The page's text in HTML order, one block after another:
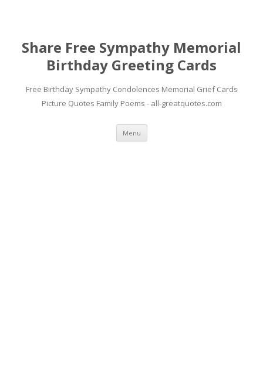
Share Free Sympathy Memorial
Birthday Greeting Cards
Free Birthday Sympathy Condolences Memorial Grief Cards
Picture Quotes Family Poems - all-greatquotes.com
Menu Skip to content